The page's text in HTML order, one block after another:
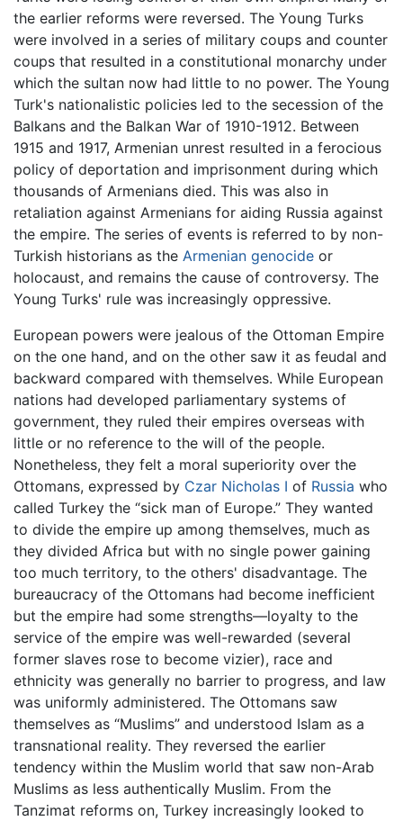
the earlier reforms were reversed. The Young Turks
were involved in a series of military coups and counter
coups that resulted in a constitutional monarchy under
which the sultan now had little to no power. The Young
Turk's nationalistic policies led to the secession of the
Balkans and the Balkan War of 1910-1912. Between
1915 and 1917, Armenian unrest resulted in a ferocious
policy of deportation and imprisonment during which
thousands of Armenians died. This was also in
retaliation against Armenians for aiding Russia against
the empire. The series of events is referred to by non-
Turkish historians as the Armenian genocide or
holocaust, and remains the cause of controversy. The
Young Turks' rule was increasingly oppressive.
European powers were jealous of the Ottoman Empire
on the one hand, and on the other saw it as feudal and
backward compared with themselves. While European
nations had developed parliamentary systems of
government, they ruled their empires overseas with
little or no reference to the will of the people.
Nonetheless, they felt a moral superiority over the
Ottomans, expressed by Czar Nicholas I of Russia who
called Turkey the “sick man of Europe.” They wanted
to divide the empire up among themselves, much as
they divided Africa but with no single power gaining
too much territory, to the others' disadvantage. The
bureaucracy of the Ottomans had become inefficient
but the empire had some strengths—loyalty to the
service of the empire was well-rewarded (several
former slaves rose to become vizier), race and
ethnicity was generally no barrier to progress, and law
was uniformly administered. The Ottomans saw
themselves as “Muslims” and understood Islam as a
transnational reality. They reversed the earlier
tendency within the Muslim world that saw non-Arab
Muslims as less authentically Muslim. From the
Tanzimat reforms on, Turkey increasingly looked to